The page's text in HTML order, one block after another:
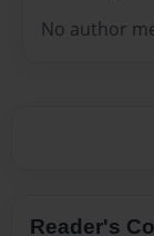
No author
Reader's